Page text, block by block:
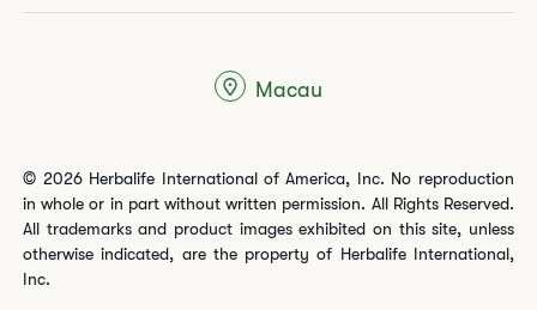
© 2026 Herbalife International of America, Inc. No reproduction
in whole or in part without written permission. All Rights Reserved.
All trademarks and product images exhibited on this site, unless
otherwise indicated, are the property of Herbalife International,
Inc.
Macau